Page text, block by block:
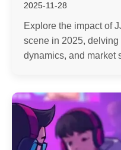
2025-11-28
Explore the impact of
scene in 2025,
dynamics, and market